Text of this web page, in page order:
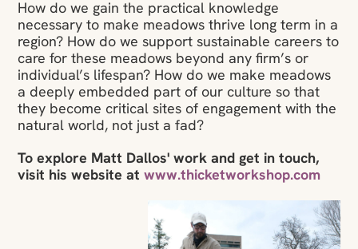
How do we gain the practical knowledge
necessary to make meadows thrive long term in a
region? How do we support sustainable careers to
care for these meadows beyond any firm’s or
individual’s lifespan? How do we make meadows
a deeply embedded part of our culture so that
they become critical sites of engagement with the
natural world, not just a fad?
To explore Matt Dallos' work and get in touch,
visit his website atwww.thicketworkshop.com